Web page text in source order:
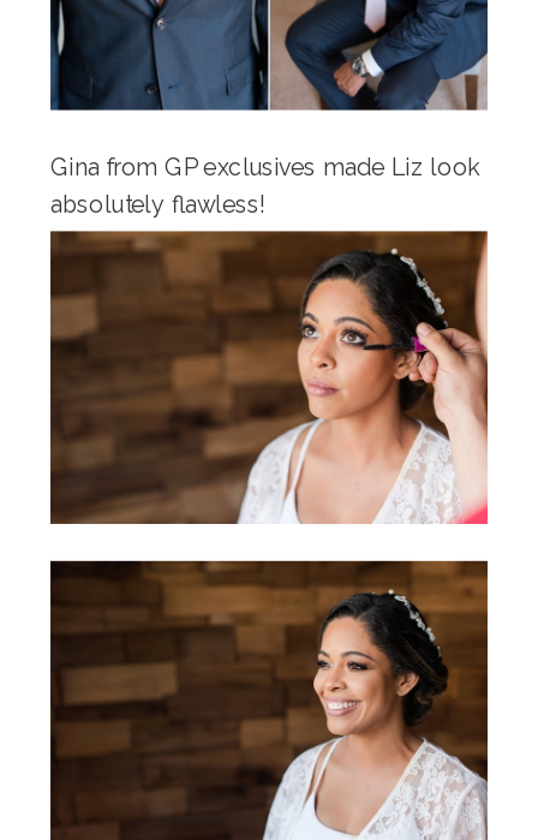
Gina from GP exclusives made Liz look
absolutely flawless!